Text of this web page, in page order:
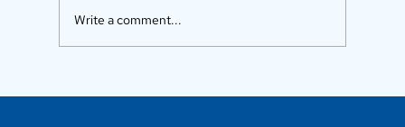
Write a comment...